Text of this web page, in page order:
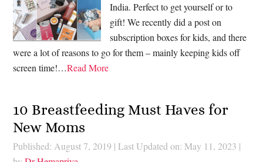
India. Perfect to get yourself or to
gift! We recently did a post on
subscription boxes for kids, and there
were a lot of reasons to go for them – mainly keeping kids off
screen time!…Read More
10 Breastfeeding Must Haves for
New Moms
Published: August 7, 2019 | Last Updated on: May 11, 2023 |